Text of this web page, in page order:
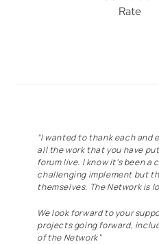
Rate
“I wanted to thank each and
all the work that you have
forum live. I know it’s been a
challenging implement but
themselves. The Network is
We look forward to your
projects going forward,
of the Network”